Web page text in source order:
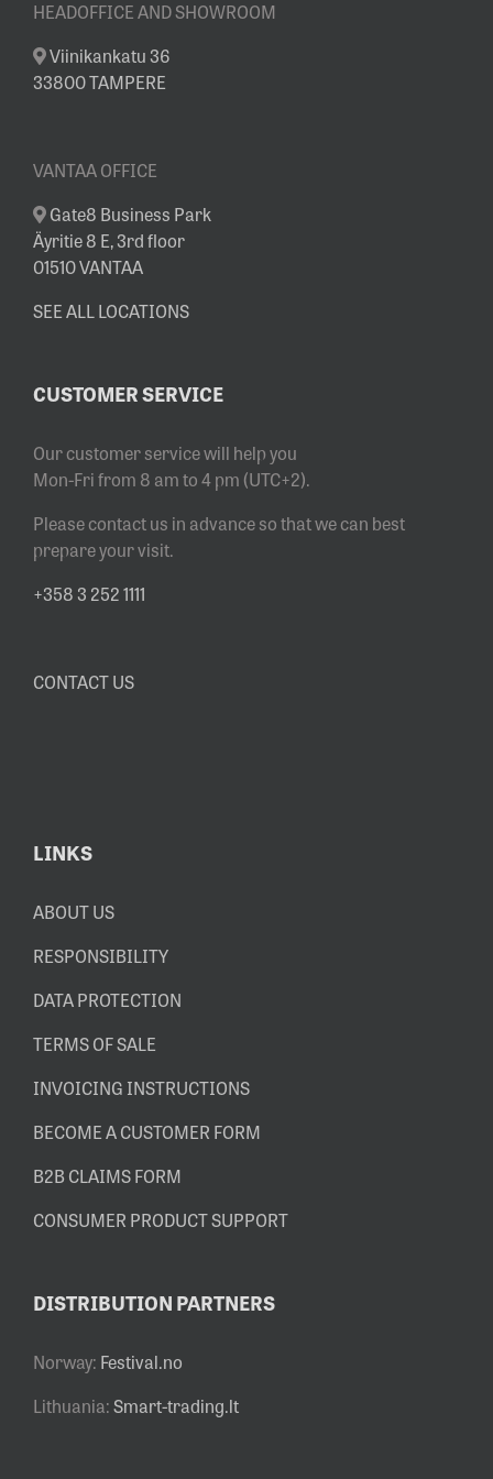
HEADOFFICE AND SHOWROOM
Viinikankatu 36
33800 TAMPERE
VANTAA OFFICE
Gate8 Business Park
Äyritie 8 E, 3rd floor
01510 VANTAA
SEE ALL LOCATIONS
CUSTOMER SERVICE
Our customer service will help you
Mon-Fri from 8 am to 4 pm (UTC+2).
Please contact us in advance so that we can best
prepare your visit.
+358 3 252 1111
CONTACT US
LINKS
ABOUT US
RESPONSIBILITY
DATA PROTECTION
TERMS OF SALE
INVOICING INSTRUCTIONS
BECOME A CUSTOMER FORM
B2B CLAIMS FORM
CONSUMER PRODUCT SUPPORT
DISTRIBUTION PARTNERS
Norway: Festival.no
Lithuania:Smart-trading.lt